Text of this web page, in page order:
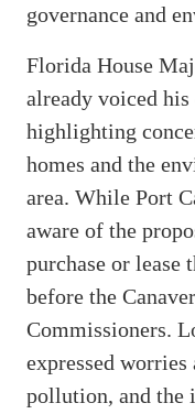
governance and
Florida House
already voiced
highlighting
homes and the
area. While Port
aware of the
purchase or lease
before the
Commissioners.
expressed
pollution, and